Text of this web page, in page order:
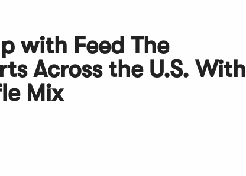
with Feed The
Across the U.S. With
Mix